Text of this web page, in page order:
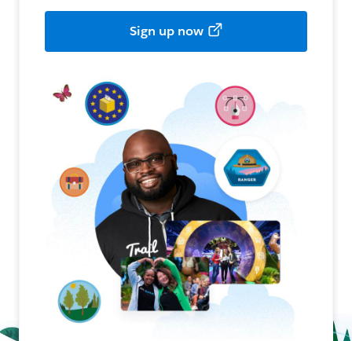
Sign up now